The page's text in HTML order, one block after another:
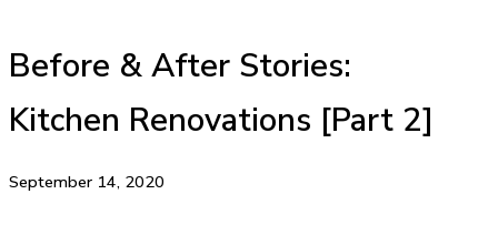
Before & After Stories:
Kitchen Renovations [Part 2]
September 14, 2020